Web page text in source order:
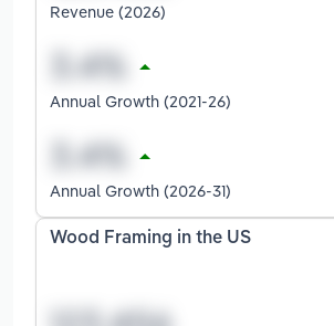
Revenue (2026)
Annual Growth (2021-26)
Annual Growth (2026-31)
Wood Framing in the US